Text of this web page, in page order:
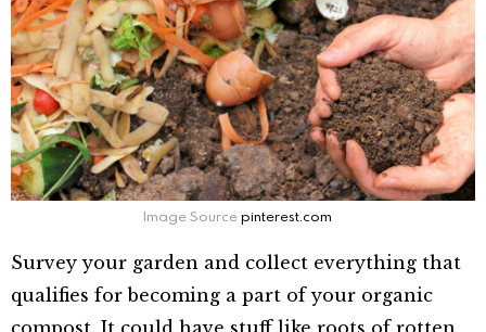
Image Sourcepinterest.com
Survey your garden and collect everything that
qualifies for becoming a part of your organic
compost. It could have stuff like roots of rotten